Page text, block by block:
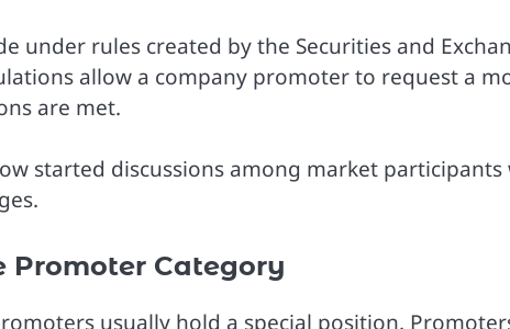
under rules created by the Securities and
allow a company promoter to request a
are met.
started discussions among market
Promoter Category
usually hold a special position.